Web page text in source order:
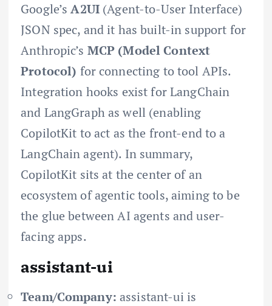
Google’sA2UI(Agent-to-User Interface)
JSON spec, and it has built-in support for
Anthropic’s MCP (Model Context
Protocol) for connecting to tool APIs.
Integration hooks exist for LangChain
and LangGraph as well (enabling
CopilotKit to act as the front-end to a
LangChain agent). In summary,
CopilotKit sits at the center of an
ecosystem of agentic tools, aiming to be
the glue between AI agents and user-
facing apps.
assistant-ui
Team/Company: assistant-ui is